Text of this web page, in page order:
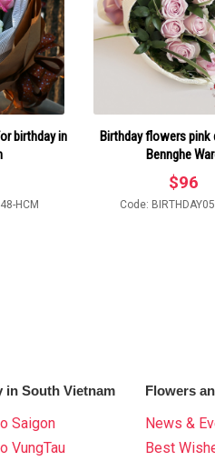
birthday in
HCM
Birthday flowers pink
Bennghe
$96
Code:
in South Vietnam
Saigon
VungTau
Flowers
News &
Best